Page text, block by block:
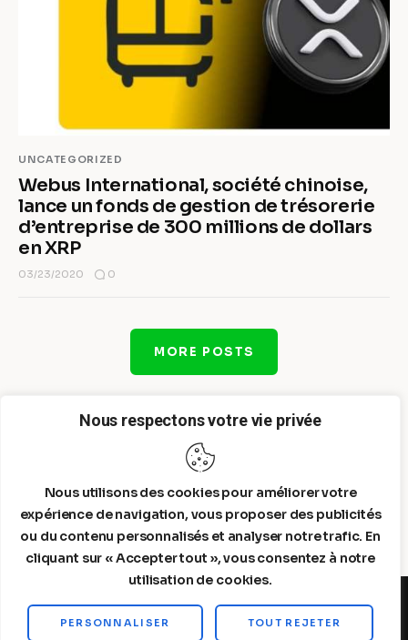
Nous respectons votre vie privée
Nous utilisons des cookies pour améliorer votre
expérience de navigation, vous proposer des publicités
ou du contenu personnalisés et analyser notre trafic. En
cliquant sur « Accepter tout », vous consentez à notre
utilisation de cookies.
PERSONNALISER TOUT REJETER
UNCATEGORIZED
Webus International, société chinoise,
lance un fonds de gestion de trésorerie
d’entreprise de 300 millions de dollars
en XRP
03/23/2020 0
MORE POSTS